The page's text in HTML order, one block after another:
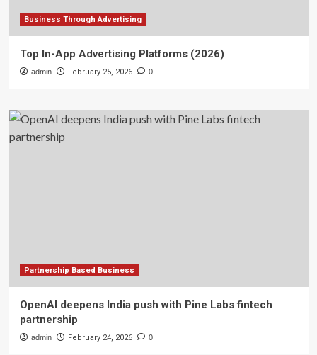
Business Through Advertising
Top In-App Advertising Platforms (2026)
admin February 25, 2026 0
Partnership Based Business
OpenAI deepens India push with Pine Labs fintech
partnership
admin February 24, 2026 0